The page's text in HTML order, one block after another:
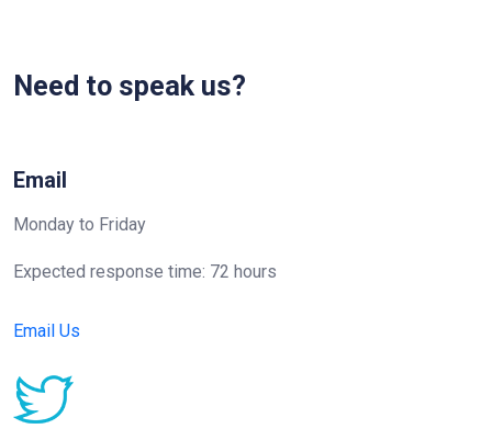
Need to speak us?
Email
Monday to Friday
Expected response time: 72 hours
Email Us